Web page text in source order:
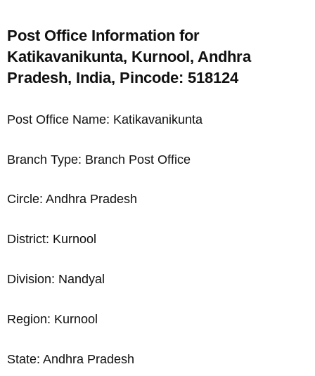
Post Office Information for
Katikavanikunta, Kurnool, Andhra
Pradesh, India, Pincode: 518124
Post Office Name: Katikavanikunta
Branch Type: Branch Post Office
Circle: Andhra Pradesh
District: Kurnool
Division: Nandyal
Region: Kurnool
State: Andhra Pradesh